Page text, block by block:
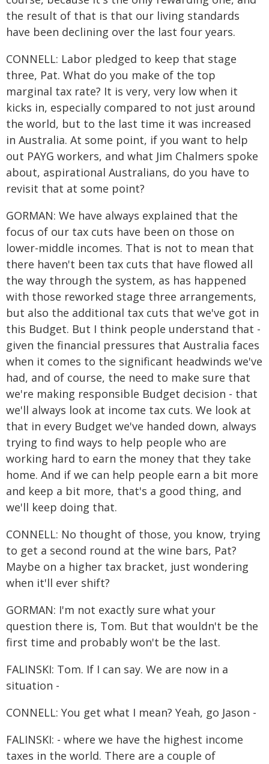
the result of that is that our living standards
have been declining over the last four years.
CONNELL: Labor pledged to keep that stage
three, Pat. What do you make of the top
marginal tax rate? It is very, very low when it
kicks in, especially compared to not just around
the world, but to the last time it was increased
in Australia. At some point, if you want to help
out PAYG workers, and what Jim Chalmers spoke
about, aspirational Australians, do you have to
revisit that at some point?
GORMAN: We have always explained that the
focus of our tax cuts have been on those on
lower-middle incomes. That is not to mean that
there haven't been tax cuts that have flowed all
the way through the system, as has happened
with those reworked stage three arrangements,
but also the additional tax cuts that we've got in
this Budget. But I think people understand that -
given the financial pressures that Australia faces
when it comes to the significant headwinds we've
had, and of course, the need to make sure that
we're making responsible Budget decision - that
we'll always look at income tax cuts. We look at
that in every Budget we've handed down, always
trying to find ways to help people who are
working hard to earn the money that they take
home. And if we can help people earn a bit more
and keep a bit more, that's a good thing, and
we'll keep doing that.
CONNELL: No thought of those, you know, trying
to get a second round at the wine bars, Pat?
Maybe on a higher tax bracket, just wondering
when it'll ever shift?
GORMAN: I'm not exactly sure what your
question there is, Tom. But that wouldn't be the
first time and probably won't be the last.
FALINSKI: Tom. If I can say. We are now in a
situation -
CONNELL: You get what I mean? Yeah, go Jason -
FALINSKI: - where we have the highest income
taxes in the world. There are a couple of